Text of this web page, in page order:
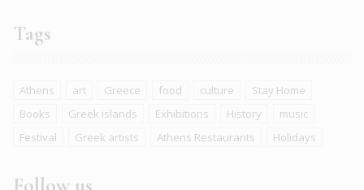
Tags
Athens art Greece food culture
Stay Home
Books
Greek islands Exhibitions History
music
Festival
Greek artists Athens Restaurants Holidays